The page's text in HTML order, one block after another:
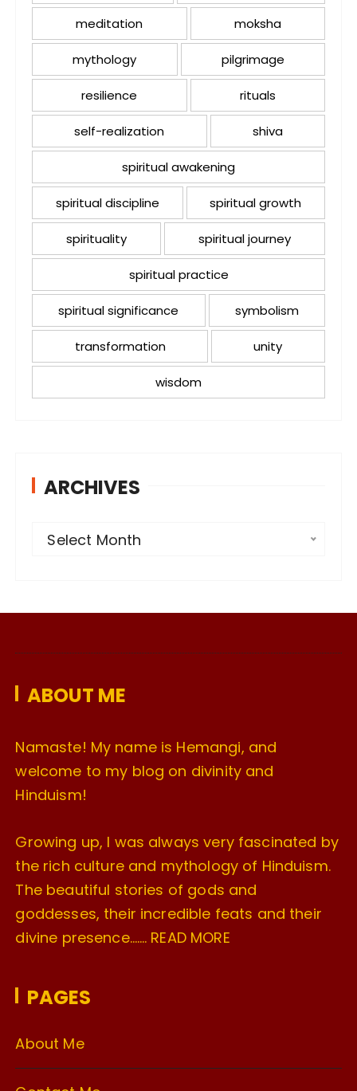
meditation moksha
mythology pilgrimage
resilience rituals
self-realization shiva
spiritual awakening
spiritual discipline spiritual growth
spirituality spiritual journey
spiritual practice
spiritual significance symbolism
transformation unity
wisdom
ARCHIVES
v
s
Select Month
ABOUT ME
Namaste! My name is Hemangi, and
welcome to my blog on divinity and
Hinduism!
Growing up, I was always very fascinated by
the rich culture and mythology of Hinduism.
The beautiful stories of gods and
goddesses, their incredible feats and their
divine presence……. READ MORE
PAGES
About Me